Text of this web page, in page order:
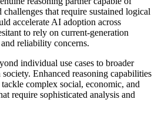
that require sustained logical
accelerate AI adoption across
to rely on current-generation
reliability concerns.
individual use cases to broader
Enhanced reasoning capabilities
complex social, economic, and
require sophisticated analysis and